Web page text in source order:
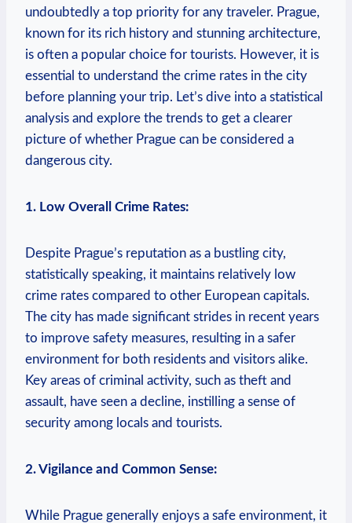
undoubtedly a top priority for any traveler. Prague,
known for its rich history and stunning architecture,
is often a popular choice for tourists. However, it is
essential to understand the crime rates in the city
before planning your trip. Let’s dive into a statistical
analysis and explore the trends to get a clearer
picture of whether Prague can be considered a
dangerous city.
1. Low Overall Crime Rates:
Despite Prague’s reputation as a bustling city,
statistically speaking, it maintains relatively low
crime rates compared to other European capitals.
The city has made significant strides in recent years
to improve safety measures, resulting in a safer
environment for both residents and visitors alike.
Key areas of criminal activity, such as theft and
assault, have seen a decline, instilling a sense of
security among locals and tourists.
2. Vigilance and Common Sense:
While Prague generally enjoys a safe environment, it